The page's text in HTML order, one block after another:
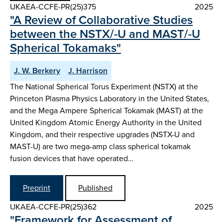
UKAEA-CCFE-PR(25)375
2025
"A Review of Collaborative Studies
between the NSTX/-U and MAST/-U
Spherical Tokamaks"
J. W. Berkery
J. Harrison
The National Spherical Torus Experiment (NSTX) at the
Princeton Plasma Physics Laboratory in the United States,
and the Mega Ampere Spherical Tokamak (MAST) at the
United Kingdom Atomic Energy Authority in the United
Kingdom, and their respective upgrades (NSTX-U and
MAST-U) are two mega-amp class spherical tokamak
fusion devices that have operated…
Preprint
Published
UKAEA-CCFE-PR(25)362
2025